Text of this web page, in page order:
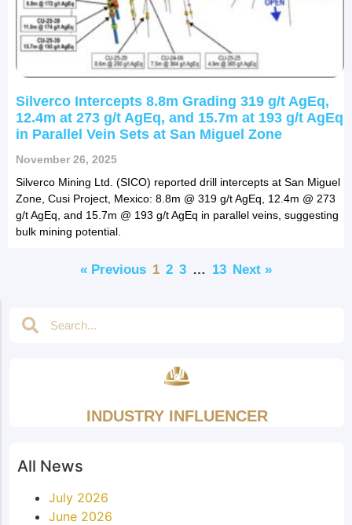
Silverco Intercepts 8.8m Grading 319 g/t AgEq,
12.4m at 273 g/t AgEq, and 15.7m at 193 g/t AgEq
in Parallel Vein Sets at San Miguel Zone
November 26, 2025
Silverco Mining Ltd. (SICO) reported drill intercepts at San Miguel
Zone, Cusi Project, Mexico: 8.8m @ 319 g/t AgEq, 12.4m @ 273
g/t AgEq, and 15.7m @ 193 g/t AgEq in parallel veins, suggesting
bulk mining potential.
« Previous 1 2 3 … 13 Next »
INDUSTRY INFLUENCER
All News
July 2026
June 2026